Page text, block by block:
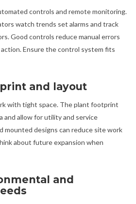
controls and remote monitoring.
watch trends set alarms and track
Good controls reduce manual errors
Ensure the control system fits
and layout
with tight space. The plant footprint
and allow for utility and service
mounted designs can reduce site work
about future expansion when
and